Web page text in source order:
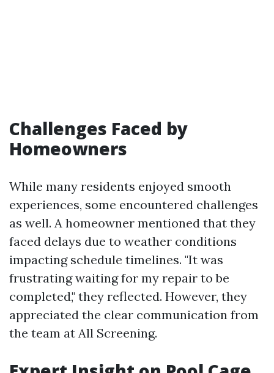
Challenges Faced by
Homeowners
While many residents enjoyed smooth
experiences, some encountered challenges
as well. A homeowner mentioned that they
faced delays due to weather conditions
impacting schedule timelines. "It was
frustrating waiting for my repair to be
completed," they reflected. However, they
appreciated the clear communication from
the team at All Screening.